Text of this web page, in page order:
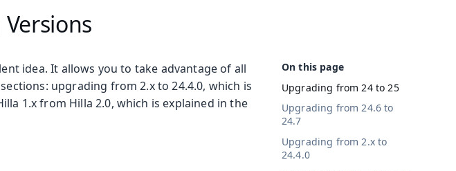
Upgrading from 24 to 25
Upgrading from 24.6 to
24.7
Upgrading from 2.x to
24.4.0
idea. It allows you to take advantage of all
upgrading from 2.x to 24.4.0, which is
1.x from Hilla 2.0, which is explained in the